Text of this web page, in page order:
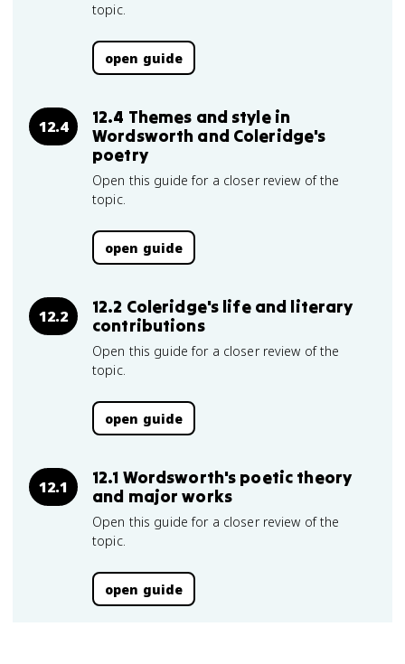
topic.
open guide
12.4
12.4 Themes and style in
Wordsworth and Coleridge's
poetry
Open this guide for a closer review of the
topic.
open guide
12.2
12.2 Coleridge's life and literary
contributions
Open this guide for a closer review of the
topic.
open guide
12.1
12.1 Wordsworth's poetic theory
and major works
Open this guide for a closer review of the
topic.
open guide